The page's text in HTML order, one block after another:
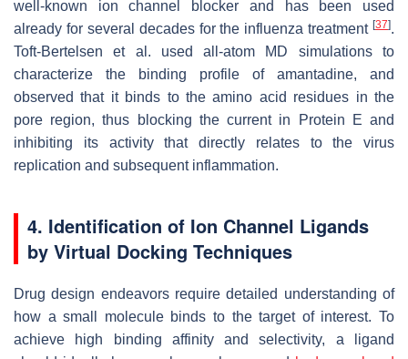
well-known ion channel blocker and has been used
already for several decades for the influenza treatment [37].
Toft-Bertelsen et al. used all-atom MD simulations to
characterize the binding profile of amantadine, and
observed that it binds to the amino acid residues in the
pore region, thus blocking the current in Protein E and
inhibiting its activity that directly relates to the virus
replication and subsequent inflammation.
4. Identification of Ion Channel Ligands
by Virtual Docking Techniques
Drug design endeavors require detailed understanding of
how a small molecule binds to the target of interest. To
achieve high binding affinity and selectivity, a ligand